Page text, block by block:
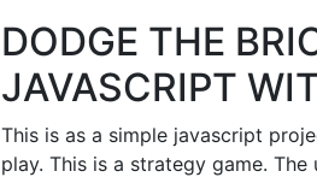
DODGE THE
JAVASCRIPT
This is as a simple javascript
play. This is a strategy game.